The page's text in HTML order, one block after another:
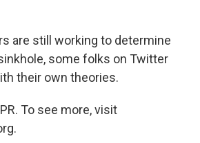
are still working to determine
some folks on Twitter
their own theories.
To see more, visit